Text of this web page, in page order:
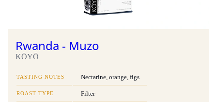
Rwanda - Muzo
KŌYŌ
TASTING NOTES Nectarine, orange, figs
ROAST TYPE Filter